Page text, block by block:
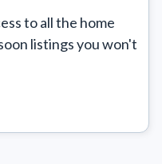
to all the home
listings you won't